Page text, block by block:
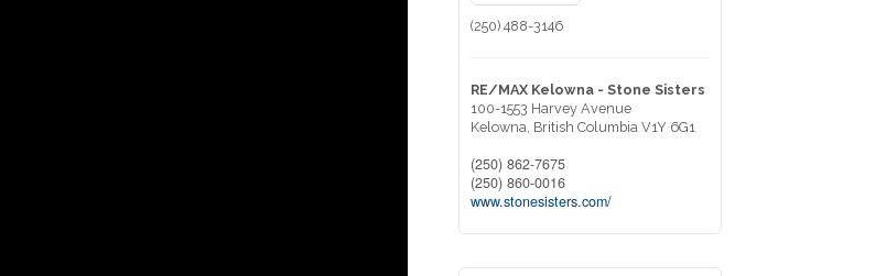
(250) 488-3146
RE/MAX Kelowna - Stone Sisters
100-1553 Harvey Avenue
Kelowna, British Columbia V1Y 6G1
(250) 862-7675
(250) 860-0016
www.stonesisters.com/